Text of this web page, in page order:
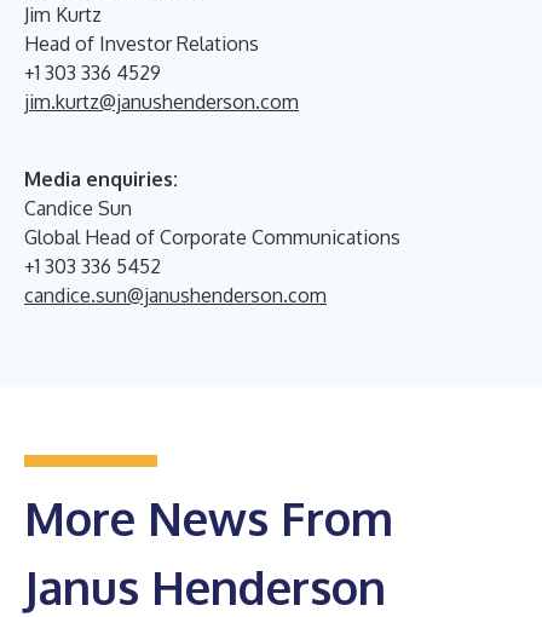
Jim Kurtz
Head of Investor Relations
+1 303 336 4529
jim.kurtz@janushenderson.com
Media enquiries:
Candice Sun
Global Head of Corporate Communications
+1 303 336 5452
candice.sun@janushenderson.com
More News From
Janus Henderson